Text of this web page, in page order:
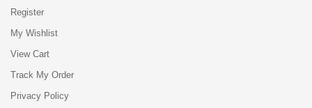
Register
My Wishlist
View Cart
Track My Order
Privacy Policy